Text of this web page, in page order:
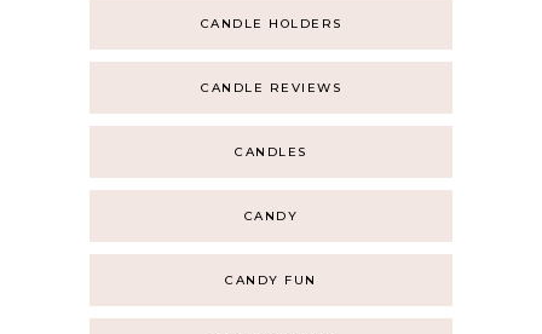
CANDLE HOLDERS
CANDLE REVIEWS
CANDLES
CANDY
CANDY FUN